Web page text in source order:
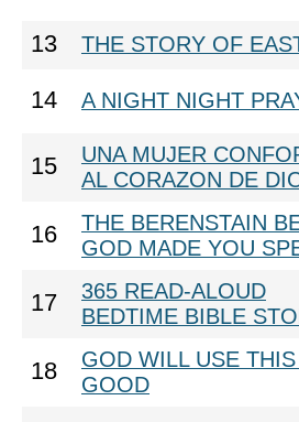
13 THE STORY OF
14 A NIGHT NIGHT
15
UNA MUJER
AL CORAZON DE
16
THE BERENSTAIN
GOD MADE YOU
17
365 READ-ALOUD
BEDTIME BIBLE
18
GOD WILL USE
GOOD